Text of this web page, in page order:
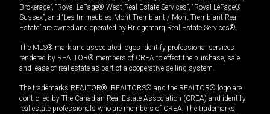
Brokerage”, “Royal LePage® West Real Estate Services”, “Royal LePage®
Sussex”, and “Les Immeubles Mont-Tremblant / Mont-Tremblant Real
Estate” are owned and operated by Bridgemarq Real Estate Services®.
The MLS® mark and associated logos identify professional services
rendered by REALTOR® members of CREA to effect the purchase, sale
and lease of real estate as part of a cooperative selling system.
The trademarks REALTOR®, REALTORS® and the REALTOR® logo are
controlled by The Canadian Real Estate Association (CREA) and identify
real estate professionals who are members of CREA. The trademarks